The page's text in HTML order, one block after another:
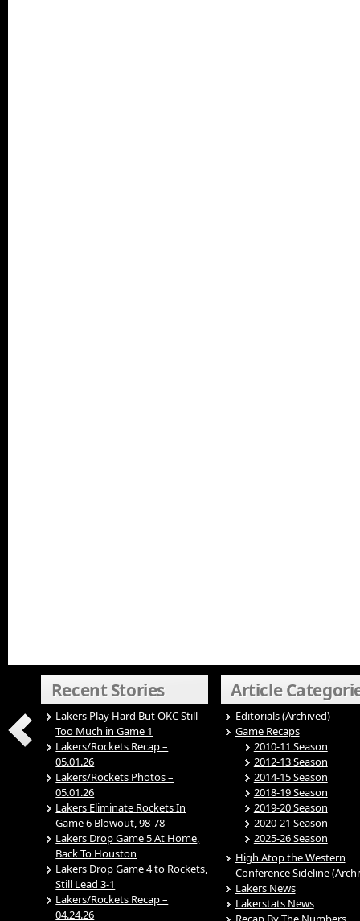
Recent Stories
Lakers Play Hard But OKC Still
Too Much in Game 1
Lakers/Rockets Recap –
05.01.26
Lakers/Rockets Photos –
05.01.26
Lakers Eliminate Rockets In
Game 6 Blowout, 98-78
Lakers Drop Game 5 At Home,
Back To Houston
Lakers Drop Game 4 to Rockets,
Still Lead 3-1
Lakers/Rockets Recap –
04.24.26
Article
Editorials (Archived)
Game Recaps
2010-11 Season
2012-13 Season
2014-15 Season
2018-19 Season
2019-20 Season
2020-21 Season
2025-26 Season
High Atop the Western
Conference Sideline
Lakers News
Lakerstats News